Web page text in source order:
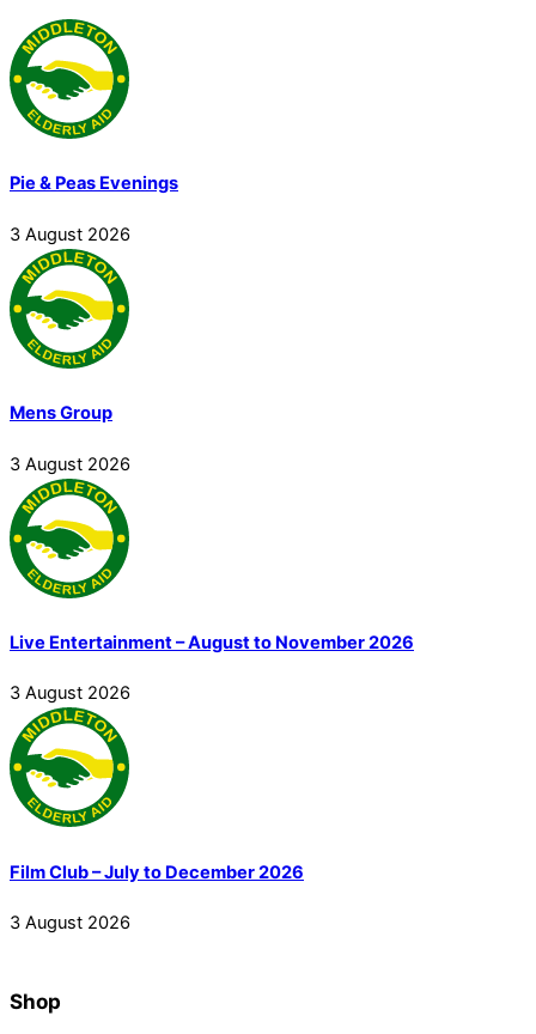
Pie & Peas Evenings
3 August 2026
Mens Group
3 August 2026
Live Entertainment – August to November 2026
3 August 2026
Film Club – July to December 2026
3 August 2026
Shop